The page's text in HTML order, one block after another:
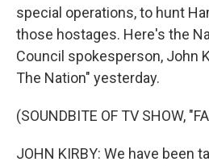
special operations, to hunt
those hostages. Here's the
Council spokesperson, John
The Nation" yesterday.
(SOUNDBITE OF TV SHOW,
JOHN KIRBY: We have been